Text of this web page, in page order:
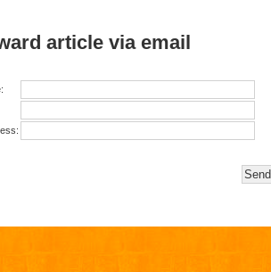
article via email